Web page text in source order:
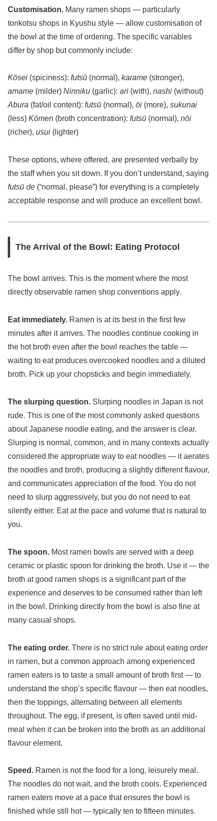
Customisation. Many ramen shops — particularly
tonkotsu shops in Kyushu style — allow customisation of
the bowl at the time of ordering. The specific variables
differ by shop but commonly include:
Kōsei (spiciness): futsū (normal), karame (stronger),
amame (milder) Ninniku (garlic): ari (with), nashi (without)
Abura (fat/oil content): futsū (normal), ōi (more), sukunai
(less) Kōmen (broth concentration): futsū (normal), nōi
(richer), usui (lighter)
These options, where offered, are presented verbally by
the staff when you sit down. If you don’t understand, saying
futsū de (“normal, please”) for everything is a completely
acceptable response and will produce an excellent bowl.
The Arrival of the Bowl: Eating Protocol
The bowl arrives. This is the moment where the most
directly observable ramen shop conventions apply.
Eat immediately. Ramen is at its best in the first few
minutes after it arrives. The noodles continue cooking in
the hot broth even after the bowl reaches the table —
waiting to eat produces overcooked noodles and a diluted
broth. Pick up your chopsticks and begin immediately.
The slurping question. Slurping noodles in Japan is not
rude. This is one of the most commonly asked questions
about Japanese noodle eating, and the answer is clear.
Slurping is normal, common, and in many contexts actually
considered the appropriate way to eat noodles — it aerates
the noodles and broth, producing a slightly different flavour,
and communicates appreciation of the food. You do not
need to slurp aggressively, but you do not need to eat
silently either. Eat at the pace and volume that is natural to
you.
The spoon. Most ramen bowls are served with a deep
ceramic or plastic spoon for drinking the broth. Use it — the
broth at good ramen shops is a significant part of the
experience and deserves to be consumed rather than left
in the bowl. Drinking directly from the bowl is also fine at
many casual shops.
The eating order. There is no strict rule about eating order
in ramen, but a common approach among experienced
ramen eaters is to taste a small amount of broth first — to
understand the shop’s specific flavour — then eat noodles,
then the toppings, alternating between all elements
throughout. The egg, if present, is often saved until mid-
meal when it can be broken into the broth as an additional
flavour element.
Speed. Ramen is not the food for a long, leisurely meal.
The noodles do not wait, and the broth cools. Experienced
ramen eaters move at a pace that ensures the bowl is
finished while still hot — typically ten to fifteen minutes.